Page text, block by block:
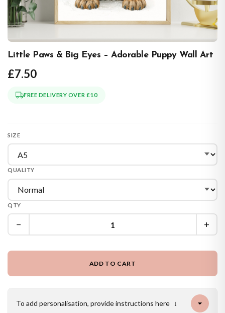
Little Paws & Big Eyes – Adorable Puppy Wall Art
£7.50
FREE DELIVERY OVER £10
SIZE
QUALITY
QTY
− +
ADD TO CART
To add personalisation, provide instructions here ↓